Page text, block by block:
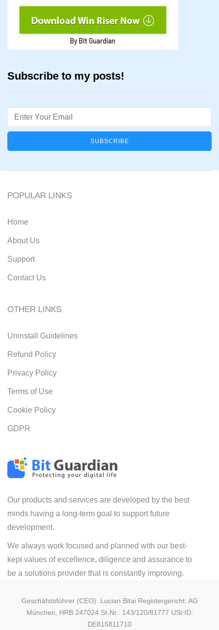
Subscribe to my posts!
Email
Our products and services are developed by the best
minds having a long-term goal to support future
development.
We always work focused and planned with our best-
kept values of excellence, diligence and assurance to
be a solutions provider that is constantly improving.
POPULAR LINKS
Home
About Us
Support
Contact Us
OTHER LINKS
Uninstall Guidelines
Refund Policy
Privacy Policy
Terms of Use
Cookie Policy
GDPR
Geschäfstsführer (CEO): Lucian Bitai Registergericht: AG
München, HRB 247024 St-Nr.: 143/120/81777 USt ID:
DE815811710